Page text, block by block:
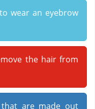
wear an eyebrow
the hair from
are made out